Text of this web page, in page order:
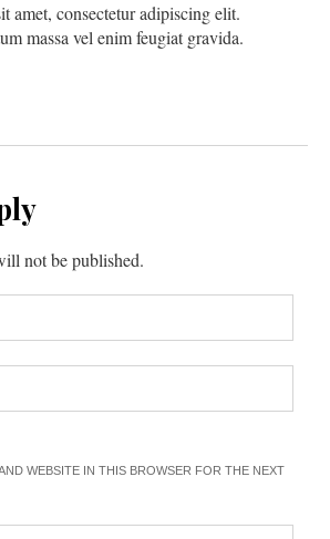
amet, consectetur adipiscing elit.
massa vel enim feugiat gravida.
not be published.
WEBSITE IN THIS BROWSER FOR THE NEXT